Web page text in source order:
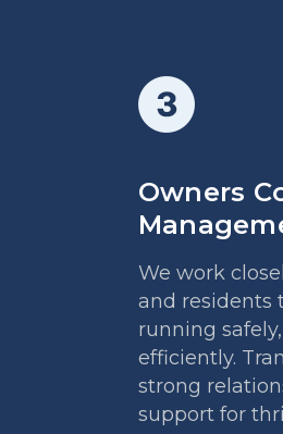
Owners
We work
and residents
running
efficiently.
strong
support for